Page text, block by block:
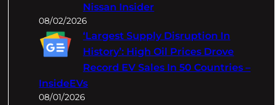
Nissan Insider
08/02/2026
‘Largest Supply Disruption In
History’: High Oil Prices Drove
Record EV Sales In 50 Countries –
InsideEVs
08/01/2026